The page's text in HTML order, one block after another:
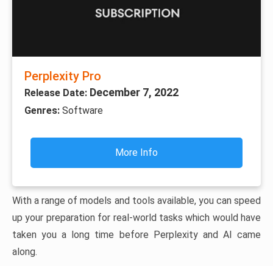
Perplexity Pro
Release Date: December 7, 2022
Genres: Software
More Info
With a range of models and tools available, you can speed
up your preparation for real-world tasks which would have
taken you a long time before Perplexity and AI came
along.